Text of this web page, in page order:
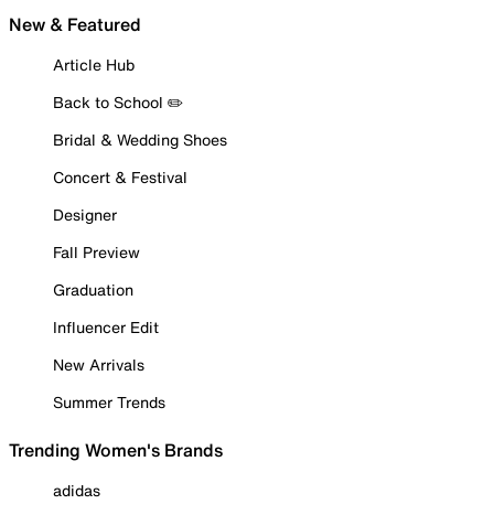
New & Featured
Article Hub
Back to School ✏️
Bridal & Wedding Shoes
Concert & Festival
Designer
Fall Preview
Graduation
Influencer Edit
New Arrivals
Summer Trends
Trending Women's Brands
adidas